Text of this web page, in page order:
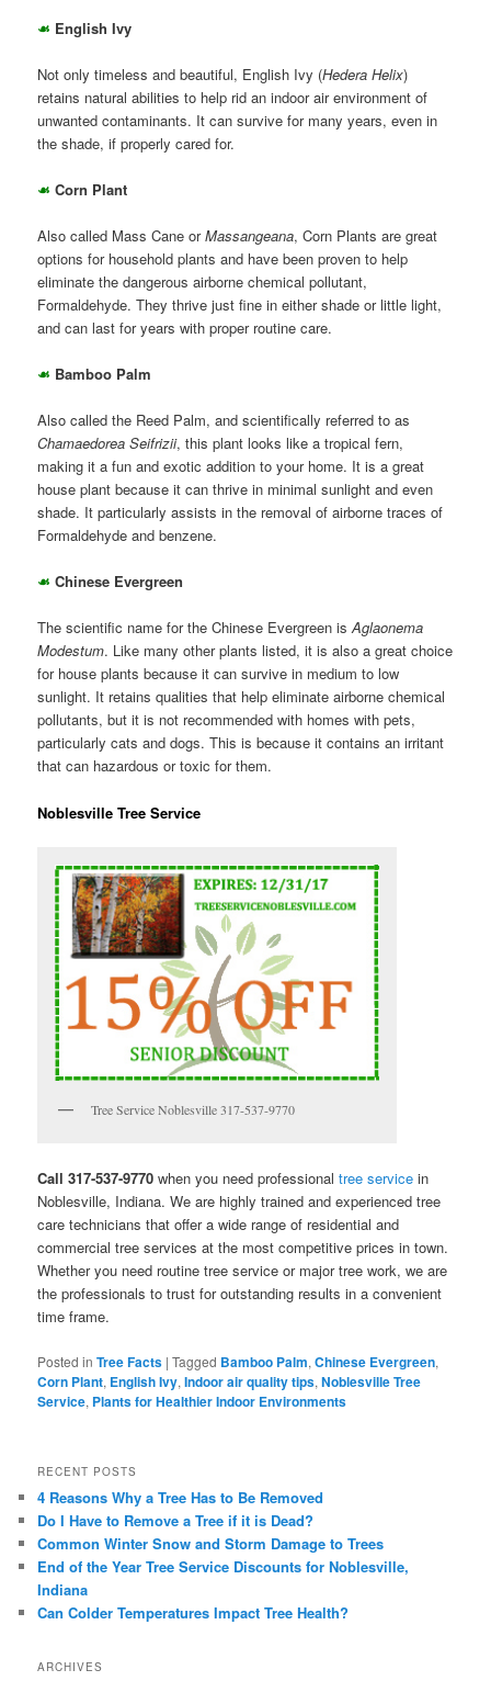
☙ English Ivy
Not only timeless and beautiful, English Ivy (Hedera Helix)
retains natural abilities to help rid an indoor air environment of
unwanted contaminants. It can survive for many years, even in
the shade, if properly cared for.
☙ Corn Plant
Also called Mass Cane orMassangeana, Corn Plants are great
options for household plants and have been proven to help
eliminate the dangerous airborne chemical pollutant,
Formaldehyde. They thrive just fine in either shade or little light,
and can last for years with proper routine care.
☙ Bamboo Palm
Also called the Reed Palm, and scientifically referred to as
Chamaedorea Seifrizii, this plant looks like a tropical fern,
making it a fun and exotic addition to your home. It is a great
house plant because it can thrive in minimal sunlight and even
shade. It particularly assists in the removal of airborne traces of
Formaldehyde and benzene.
☙ Chinese Evergreen
The scientific name for the Chinese Evergreen isAglaonema
Modestum. Like many other plants listed, it is also a great choice
for house plants because it can survive in medium to low
sunlight. It retains qualities that help eliminate airborne chemical
pollutants, but it is not recommended with homes with pets,
particularly cats and dogs. This is because it contains an irritant
that can hazardous or toxic for them.
Noblesville Tree Service
Tree Service Noblesville 317-537-9770
Call 317-537-9770 when you need professionaltree service in
Noblesville, Indiana. We are highly trained and experienced tree
care technicians that offer a wide range of residential and
commercial tree services at the most competitive prices in town.
Whether you need routine tree service or major tree work, we are
the professionals to trust for outstanding results in a convenient
time frame.
Posted in Tree Facts |Tagged Bamboo Palm,Chinese Evergreen,
Corn Plant, English Ivy,Indoor air quality tips,Noblesville Tree
Service, Plants for Healthier Indoor Environments
RECENT POSTS
4 Reasons Why a Tree Has to Be Removed
Do I Have to Remove a Tree if it is Dead?
Common Winter Snow and Storm Damage to Trees
End of the Year Tree Service Discounts for Noblesville,
Indiana
Can Colder Temperatures Impact Tree Health?
ARCHIVES